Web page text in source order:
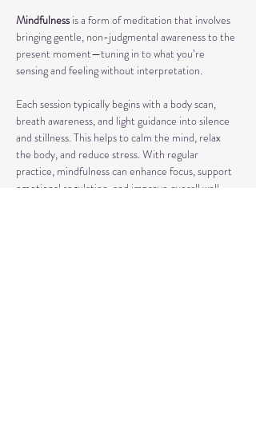
Mindfulness is a form of meditation that involves
bringing gentle, non-judgmental awareness to the
present moment—tuning in to what you’re
sensing and feeling without interpretation.
Each session typically begins with a body scan,
breath awareness, and light guidance into silence
and stillness. This helps to calm the mind, relax
the body, and reduce stress. With regular
practice, mindfulness can enhance focus, support
emotional regulation, and improve overall well-